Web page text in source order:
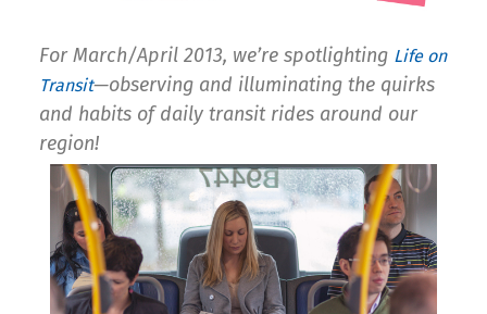
For March/April 2013, we’re spotlighting Life on
Transit—observing and illuminating the quirks
and habits of daily transit rides around our
region!